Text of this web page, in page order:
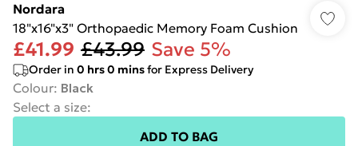
Nordara
18"x16"x3" Orthopaedic Memory Foam Cushion
£41.99 £43.99 Save 5%
Order in 0 hrs0 minsfor Express Delivery
Colour: Black
Select a size:
ADD TO BAG